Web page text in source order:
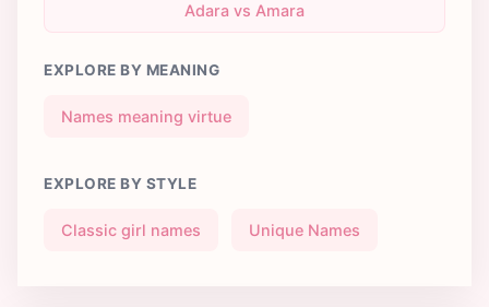
Adara vs Amara
EXPLORE BY MEANING
Names meaning virtue
EXPLORE BY STYLE
Classic girl names Unique Names